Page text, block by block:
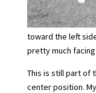
toward the left
pretty much
This is still part of
center position.